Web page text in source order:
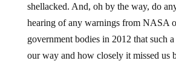
shellacked. And, oh by the way, do
hearing of any warnings from NASA
government bodies in 2012 that such
our way and how closely it missed us